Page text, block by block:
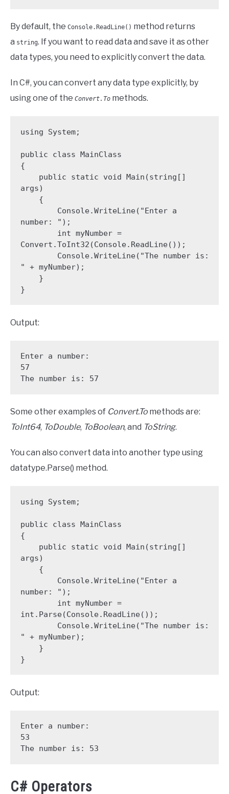
By default, the Console.ReadLine() method returns
a string. If you want to read data and save it as other
data types, you need to explicitly convert the data.
In C#, you can convert any data type explicitly, by
using one of the Convert.To methods.
using System;
public class MainClass
{
args)
number: ");
Convert.ToInt32(Console.ReadLine());
" + myNumber);
}
Output:
Enter a number:
57
The number is: 57
Some other examples of Convert.To methods are:
ToInt64, ToDouble, ToBoolean, and ToString.
You can also convert data into another type using
datatype.Parse() method.
using System;
public class MainClass
{
args)
number: ");
int.Parse(Console.ReadLine());
" + myNumber);
}
Output:
Enter a number:
53
The number is: 53
C# Operators